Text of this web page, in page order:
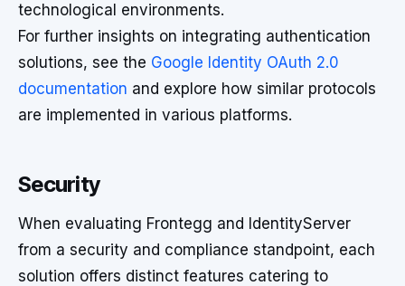
technological environments.
For further insights on integrating authentication
solutions, see the Google Identity OAuth 2.0
documentation and explore how similar protocols
are implemented in various platforms.
Security
When evaluating Frontegg and IdentityServer
from a security and compliance standpoint, each
solution offers distinct features catering to